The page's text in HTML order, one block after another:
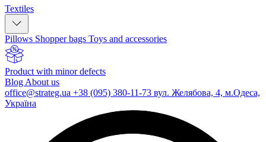
Textiles
Pillows Shopper bags Toys and accessories
Product with minor defects
Blog About us
office@strateg.ua +38 (095) 380-11-73 вул. Желябова, 4, м.Одеса,
Україна